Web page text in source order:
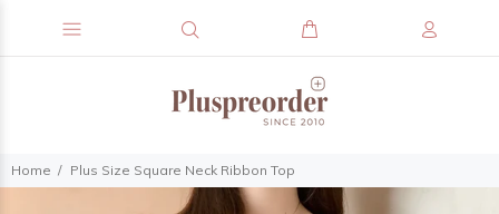
Home Plus Size Square Neck Ribbon Top